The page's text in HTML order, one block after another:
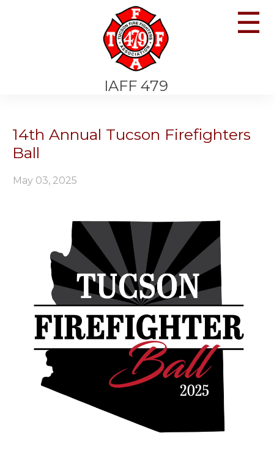
IAFF 479
☰
14th Annual Tucson Firefighters
Ball
May 03, 2025